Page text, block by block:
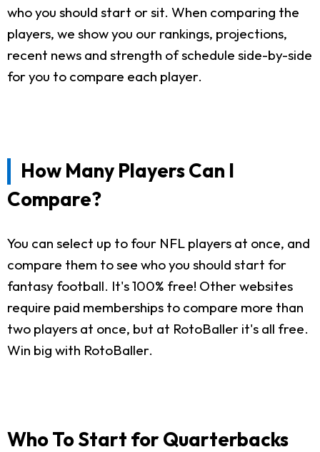
who you should start or sit. When comparing the
players, we show you our rankings, projections,
recent news and strength of schedule side-by-side
for you to compare each player.
How Many Players Can I
Compare?
You can select up to four NFL players at once, and
compare them to see who you should start for
fantasy football. It's 100% free! Other websites
require paid memberships to compare more than
two players at once, but at RotoBaller it's all free.
Win big with RotoBaller.
Who To Start for Quarterbacks